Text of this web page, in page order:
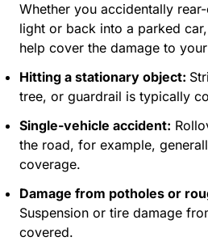
Whether you accidentally
light or back into a parked
help cover the damage to
Hitting a stationary object:
tree, or guardrail is typically
Single-vehicle accident:
the road, for example,
coverage.
Damage from potholes or
Suspension or tire damage
covered.